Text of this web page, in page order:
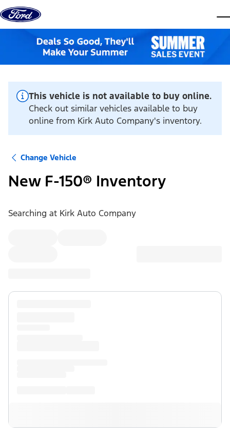
Skip to content
This vehicle is not available to buy online.
Check out similar vehicles available to buy
online from Kirk Auto Company's inventory.
Change Vehicle
New F-150® Inventory
Searching at Kirk Auto Company